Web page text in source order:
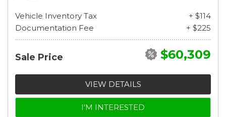
Vehicle Inventory Tax
+ $114
Documentation Fee
+ $225
Sale Price $60,309
VIEW DETAILS
I'M INTERESTED